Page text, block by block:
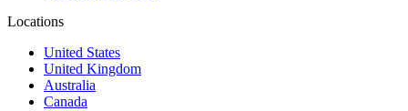
Locations
United States
United Kingdom
Australia
Canada